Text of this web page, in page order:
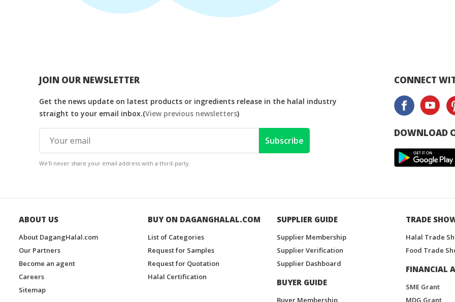
JOIN OUR NEWSLETTER
Get the news update on latest products or ingredients release in the halal industry
straight to your email inbox.(View previous newsletters)
Subscribe
We'll never share your email address with a third-party.
CONNECT
DOWNLOAD
ABOUT US
About DagangHalal.com
Our Partners
Become an agent
Careers
Sitemap
BUY ON DAGANGHALAL.COM
List of Categories
Request for Samples
Request for Quotation
Halal Certification
SUPPLIER GUIDE
Supplier Membership
Supplier Verification
Supplier Dashboard
BUYER GUIDE
Buyer Membership
TRADE
Halal Trade
Food Trade
FINANCIAL
SME Grant
MDG Grant